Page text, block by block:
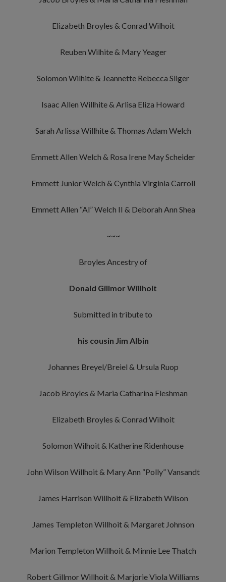
Elizabeth Broyles & Conrad Wilhoit
Reuben Wilhite & Mary Yeager
Solomon Wilhite & Jeannette Rebecca Sliger
Isaac Allen Willhite & Arlisa Eliza Howard
Sarah Arlissa Willhite & Thomas Adam Welch
Emmett Allen Welch & Rosa Irene May Scheider
Emmett Junior Welch & Cynthia Virginia Carroll
Emmett Allen “Al” Welch II & Deborah Ann Shea
~~~
Broyles Ancestry of
Donald Gillmor Willhoit
Submitted in tribute to
his cousin Jim Albin
Johannes Breyel/Breiel & Ursula Ruop
Jacob Broyles & Maria Catharina Fleshman
Elizabeth Broyles & Conrad Wilhoit
Solomon Wilhoit & Katherine Ridenhouse
John Wilson Willhoit & Mary Ann “Polly” Vansandt
James Harrison Willhoit & Elizabeth Wilson
James Templeton Willhoit & Margaret Johnson
Marion Templeton Willhoit & Minnie Lee Thatch
Robert Gillmor Willhoit & Marjorie Viola Williams